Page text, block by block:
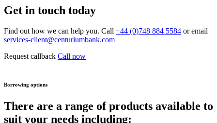
Get in touch today
Find out how we can help you. Call +44 (0)748 884 5584 or email
services-client@centuriumbank.com
Request callback Call now
Borrowing options
There are a range of products available to
suit your needs including: